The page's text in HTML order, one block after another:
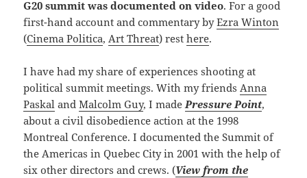
G20 summit was documented on video. For a good
first-hand account and commentary byEzra Winton
(Cinema Politica,Art Threat) resthere.
I have had my share of experiences shooting at
political summit meetings. With my friendsAnna
Paskal andMalcolm Guy, I madePressure Point,
about a civil disobedience action at the 1998
Montreal Conference. I documented the Summit of
the Americas in Quebec City in 2001 with the help of
six other directors and crews. (View from the